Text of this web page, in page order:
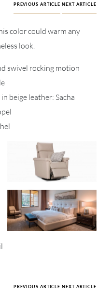
PREVIOUS ARTICLE NEXT ARTICLE
color could warm any
look.
swivel rocking motion
beige leather: Sacha
PREVIOUS ARTICLE NEXT ARTICLE